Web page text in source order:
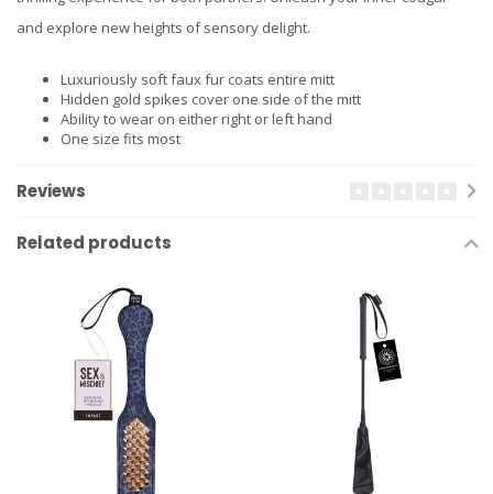
and explore new heights of sensory delight.
Luxuriously soft faux fur coats entire mitt
Hidden gold spikes cover one side of the mitt
Ability to wear on either right or left hand
One size fits most
Reviews
Related products